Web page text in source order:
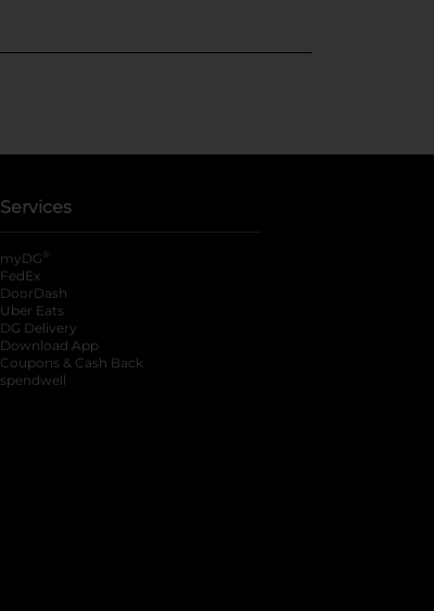
Services
myDG ®
FedEx
DoorDash
Uber Eats
DG Delivery
Download App
Coupons & Cash Back
spendwell